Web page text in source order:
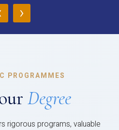
›
PROGRAMMES
Degree
rigorous programs, valuable